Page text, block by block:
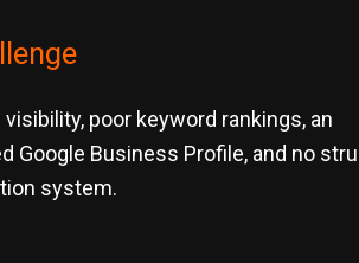
visibility, poor keyword rankings, an
Google Business Profile, and no
system.